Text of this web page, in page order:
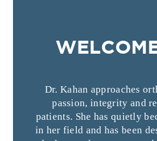
Dr. Kahan approaches
passion, integrity and
patients. She has quietly
in her field and has been